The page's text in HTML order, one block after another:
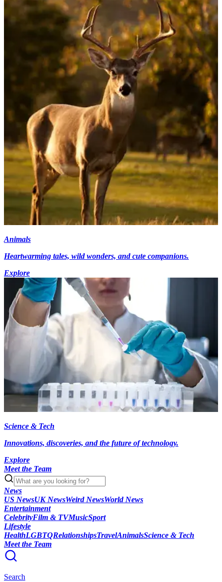
Animals
Heartwarming tales, wild wonders, and cute companions.
Explore
Science & Tech
Innovations, discoveries, and the future of technology.
Explore
Meet the Team
News
US NewsUK NewsWeird NewsWorld News
Entertainment
CelebrityFilm & TVMusicSport
Lifestyle
HealthLGBTQRelationshipsTravelAnimalsScience & Tech
Meet the Team
Search